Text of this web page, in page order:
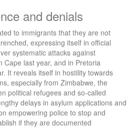
and denials
to immigrants that they are not
expressing itself in official
systematic attacks against
Cape last year, and in Pretoria
It reveals itself in hostility towards
especially from Zimbabwe, the
political refugees and so-called
delays in asylum applications and
empowering police to stop and
if they are documented